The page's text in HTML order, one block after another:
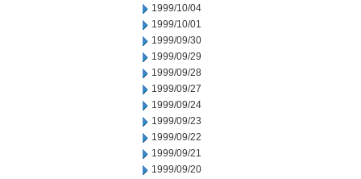
1999/10/04
1999/10/01
1999/09/30
1999/09/29
1999/09/28
1999/09/27
1999/09/24
1999/09/23
1999/09/22
1999/09/21
1999/09/20